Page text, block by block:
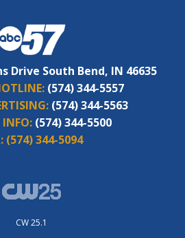
Drive South Bend, IN 46635
(574) 344-5557
(574) 344-5563
INFO: (574) 344-5500
(574) 344-5094
CW 25.1